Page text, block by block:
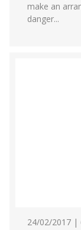
make an
danger...
24/02/2017 |